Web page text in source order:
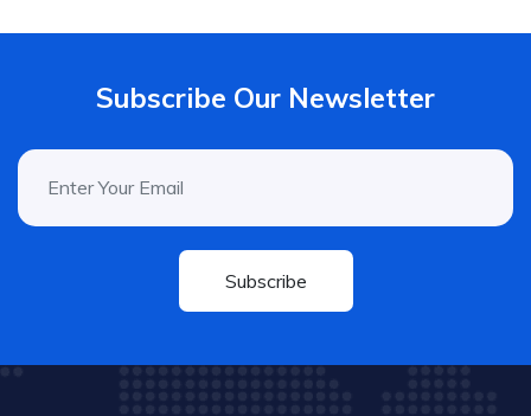
Subscribe Our Newsletter
Subscribe